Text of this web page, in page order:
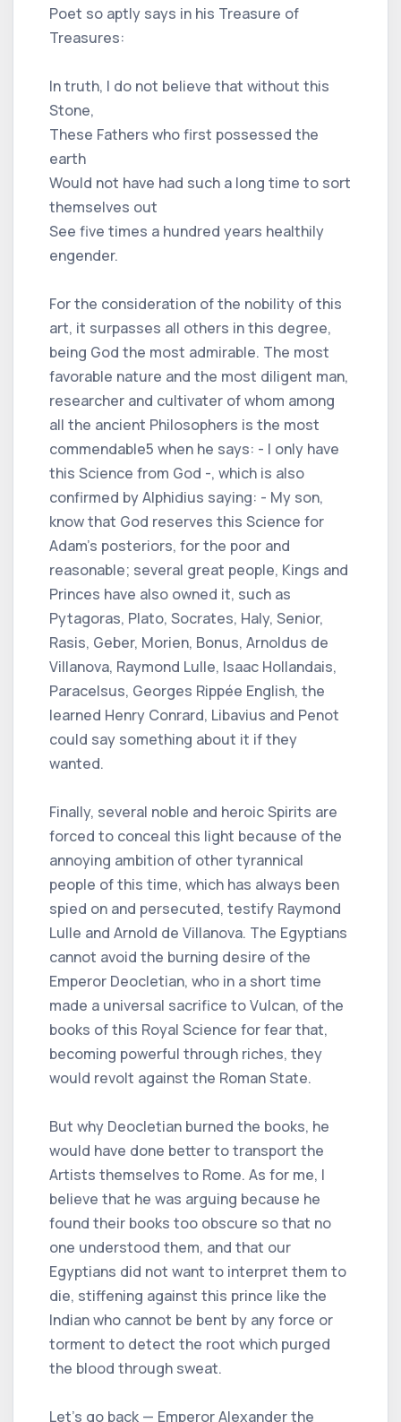
Poet so aptly says in his Treasure of
Treasures:
In truth, I do not believe that without this
Stone,
These Fathers who first possessed the
earth
Would not have had such a long time to sort
themselves out
See five times a hundred years healthily
engender.
For the consideration of the nobility of this
art, it surpasses all others in this degree,
being God the most admirable. The most
favorable nature and the most diligent man,
researcher and cultivater of whom among
all the ancient Philosophers is the most
commendable5 when he says: - I only have
this Science from God -, which is also
confirmed by Alphidius saying: - My son,
know that God reserves this Science for
Adam's posteriors, for the poor and
reasonable; several great people, Kings and
Princes have also owned it, such as
Pytagoras, Plato, Socrates, Haly, Senior,
Rasis, Geber, Morien, Bonus, Arnoldus de
Villanova, Raymond Lulle, Isaac Hollandais,
Paracelsus, Georges Rippée English, the
learned Henry Conrard, Libavius ​​and Penot
could say something about it if they
wanted.
Finally, several noble and heroic Spirits are
forced to conceal this light because of the
annoying ambition of other tyrannical
people of this time, which has always been
spied on and persecuted, testify Raymond
Lulle and Arnold de Villanova. The Egyptians
cannot avoid the burning desire of the
Emperor Deocletian, who in a short time
made a universal sacrifice to Vulcan, of the
books of this Royal Science for fear that,
becoming powerful through riches, they
would revolt against the Roman State.
But why Deocletian burned the books, he
would have done better to transport the
Artists themselves to Rome. As for me, I
believe that he was arguing because he
found their books too obscure so that no
one understood them, and that our
Egyptians did not want to interpret them to
die, stiffening against this prince like the
Indian who cannot be bent by any force or
torment to detect the root which purged
the blood through sweat.
Let's go back — Emperor Alexander the